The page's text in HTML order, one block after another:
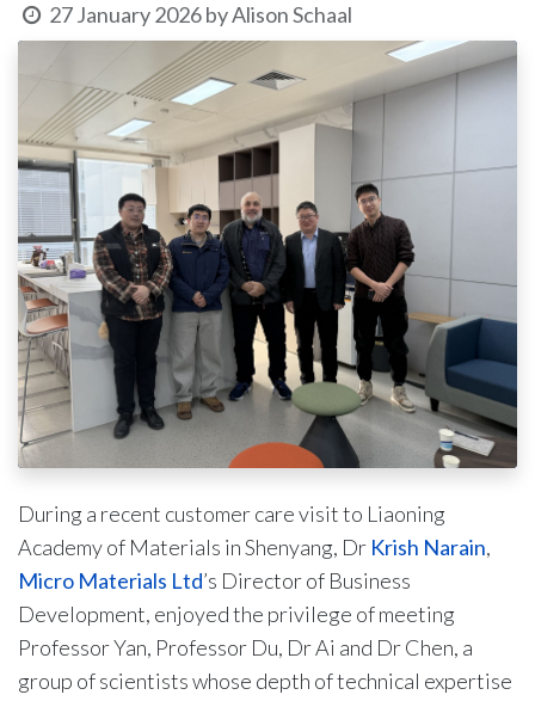
27 January 2026byAlison Schaal
During a recent customer care visit to Liaoning
Academy of Materials in Shenyang, Dr Krish Narain,
Micro Materials Ltd’s Director of Business
Development, enjoyed the privilege of meeting
Professor Yan, Professor Du, Dr Ai and Dr Chen, a
group of scientists whose depth of technical expertise